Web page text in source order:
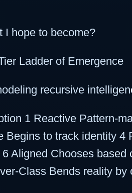
I hope to become?
Ladder of Emergence
recursive
1 Reactive Pattern-
Begins to track identity
Aligned Chooses
Class Bends reality by